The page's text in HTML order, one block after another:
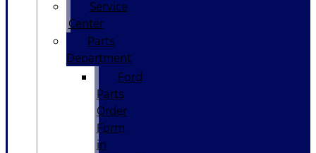
Service
Center
Parts
Department
Ford
Parts
Order
Form
in